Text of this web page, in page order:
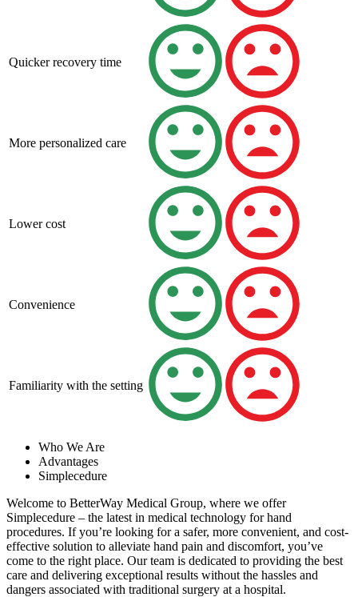
Quicker recovery time
More personalized care
Lower cost
Convenience
Familiarity with the setting
Who We Are
Advantages
Simplecedure
Welcome to BetterWay Medical Group, where we offer
Simplecedure – the latest in medical technology for hand
procedures. If you’re looking for a safer, more convenient, and cost-
effective solution to alleviate hand pain and discomfort, you’ve
come to the right place. Our team is dedicated to providing the best
care and delivering exceptional results without the hassles and
dangers associated with traditional surgery at a hospital.